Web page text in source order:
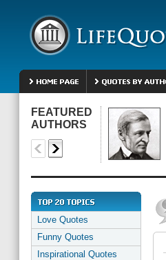
FEATURED
AUTHORS
Love Quotes
Funny Quotes
Inspirational Quotes